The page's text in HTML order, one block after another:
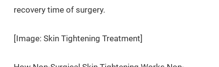
recovery time of surgery.
[Image: Skin Tightening Treatment]